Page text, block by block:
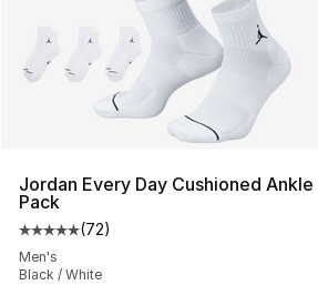
Jordan Every Day Cushioned Ankle
Pack
Average customer rating - [5 out
(72)
Men's
Black / White